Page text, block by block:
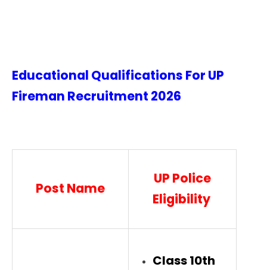
Educational Qualifications For UP
Fireman Recruitment 2026
Post Name
UP Police
Eligibility
Class 10th